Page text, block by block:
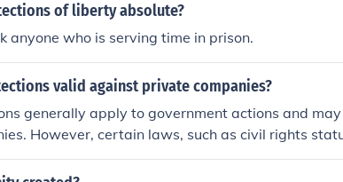
of liberty absolute?
anyone who is serving time in prison.
valid against private companies?
generally apply to government actions and
However, certain laws, such as civil rights
and other violations by private
public accommodations or when a private